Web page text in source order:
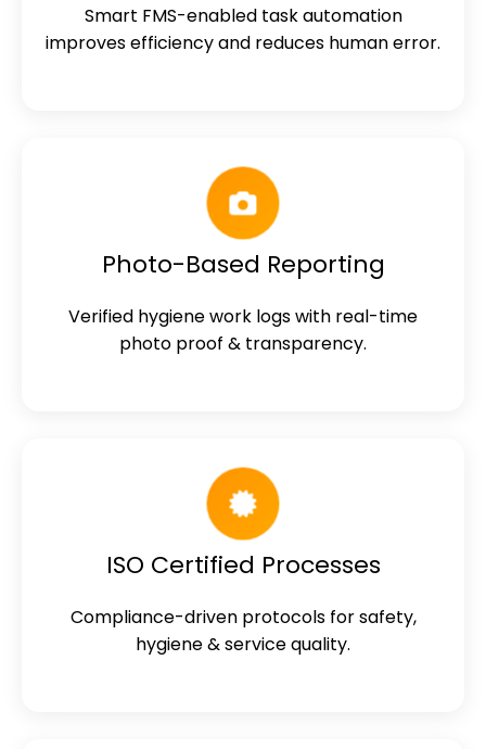
Smart FMS-enabled task automation
improves efficiency and reduces human error.
Photo-Based Reporting
Verified hygiene work logs with real-time
photo proof & transparency.
ISO Certified Processes
Compliance-driven protocols for safety,
hygiene & service quality.